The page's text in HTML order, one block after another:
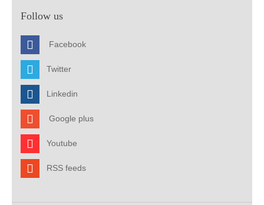
Follow us
Facebook
Twitter
Linkedin
Google plus
Youtube
RSS feeds